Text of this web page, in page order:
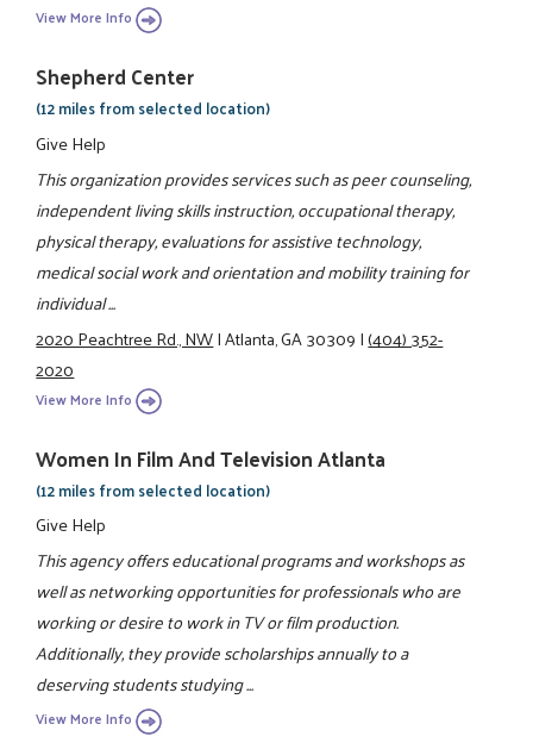
View More Info
Shepherd Center
(12 miles from selected location)
Give Help
This organization provides services such as peer counseling,
independent living skills instruction, occupational therapy,
physical therapy, evaluations for assistive technology,
medical social work and orientation and mobility training for
individual ...
2020 Peachtree Rd., NW|Atlanta, GA 30309|(404) 352-
2020
View More Info
Women In Film And Television Atlanta
(12 miles from selected location)
Give Help
This agency offers educational programs and workshops as
well as networking opportunities for professionals who are
working or desire to work in TV or film production.
Additionally, they provide scholarships annually to a
deserving students studying ...
View More Info